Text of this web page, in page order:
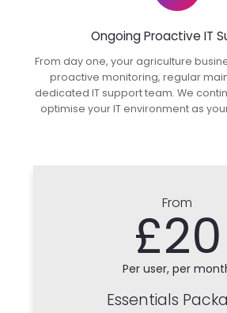
Ongoing Proactive IT
From day one, your agriculture
proactive monitoring, regular
dedicated IT support team. We
optimise your IT environment as
From
£20
Per user, per
Essentials